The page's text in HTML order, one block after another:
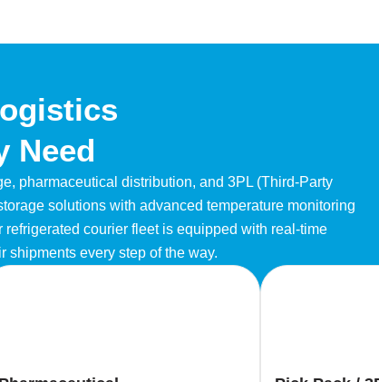
Need
pharmaceutical distribution, and 3PL (Third-Party
solutions with advanced temperature monitoring
courier fleet is equipped with real-time
shipments every step of the way.